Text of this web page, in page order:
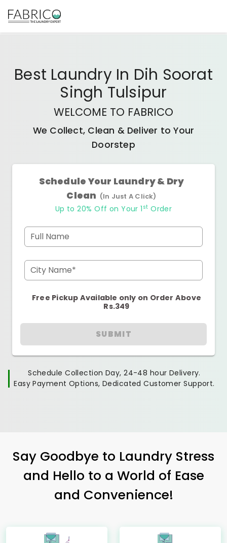
Best Laundry In Dih Soorat
Singh Tulsipur
WELCOME TO FABRICO
We Collect, Clean & Deliver to Your
Doorstep
Schedule Your Laundry & Dry
Clean (In Just A Click)
Up to 20% Off on Your 1 st Order
Full Name
City Name*
Free Pickup Available only on Order Above
Rs.349
SUBMIT
Schedule Collection Day, 24-48 hour Delivery.
Easy Payment Options, Dedicated Customer Support.
Say Goodbye to Laundry Stress
and Hello to a World of Ease
and Convenience!